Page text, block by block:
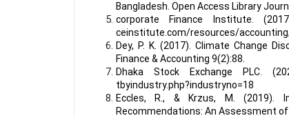
Bangladesh. Open Access Library
corporate Finance Institute.
ceinstitute.com/resources/
Dey, P. K. (2017). Climate Change
Finance & Accounting 9(2):88.
Dhaka Stock Exchange PLC.
tbyindustry.php?industryno=18
Eccles, R., & Krzus, M. (2019).
Recommendations: An Assessment of